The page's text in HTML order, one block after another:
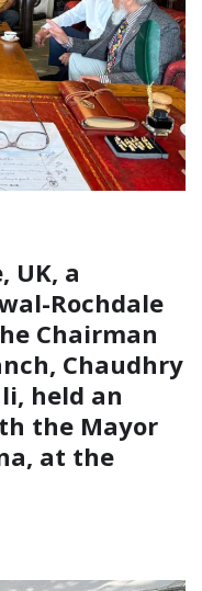
UK, a
Rochdale
Chairman
Chaudhry
held an
the Mayor
at the